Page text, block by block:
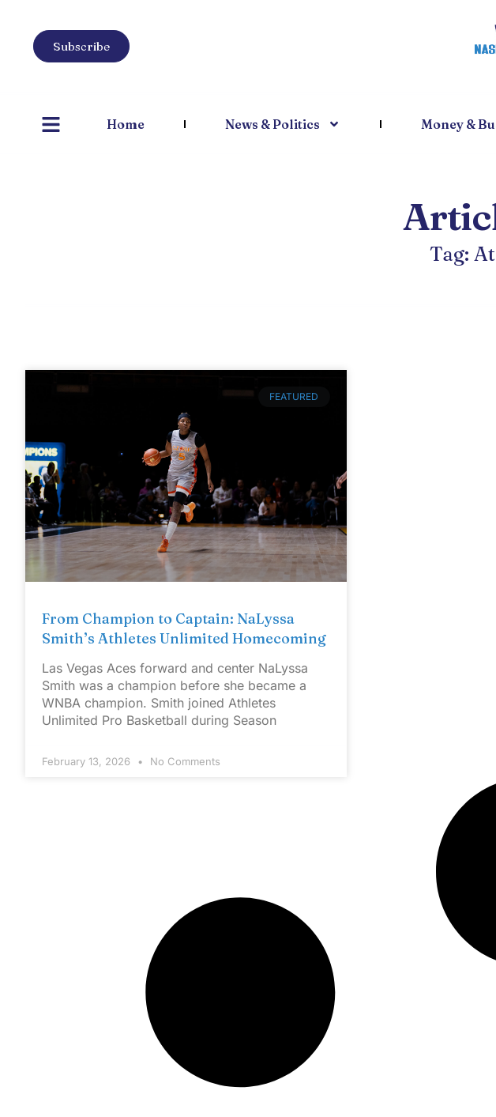
Subscribe
Home News & Politics Money &
Tag:
FEATURED
From Champion to Captain: NaLyssa
Smith’s Athletes Unlimited Homecoming
Las Vegas Aces forward and center NaLyssa
Smith was a champion before she became a
WNBA champion. Smith joined Athletes
Unlimited Pro Basketball during Season
February 13, 2026 No Comments